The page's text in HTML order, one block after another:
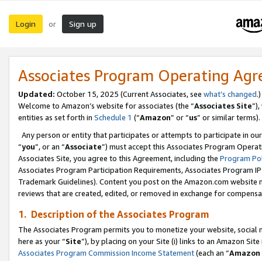
Login or Sign up
Associates Program Operating
Updated: October 15, 2025 (Current Associates, see what’s changed.)
Welcome to Amazon’s website for associates (the “Associates Site
entities as set forth in Schedule 1 (“Amazon” or “us” or similar terms).
Any person or entity that participates or attempts to participate in
“you”, or an “Associate”) must accept this Associates Program
Associates Site, you agree to this Agreement, including the Program
Associates Program Participation Requirements, Associates Program
Trademark Guidelines). Content you post on the Amazon.com
reviews that are created, edited, or removed in exchange for
1. Description of the Associates Program
The Associates Program permits you to monetize your website,
here as your “Site”), by placing on your Site (i) links to an Amazon
Associates Program Commission Income Statement(each an “